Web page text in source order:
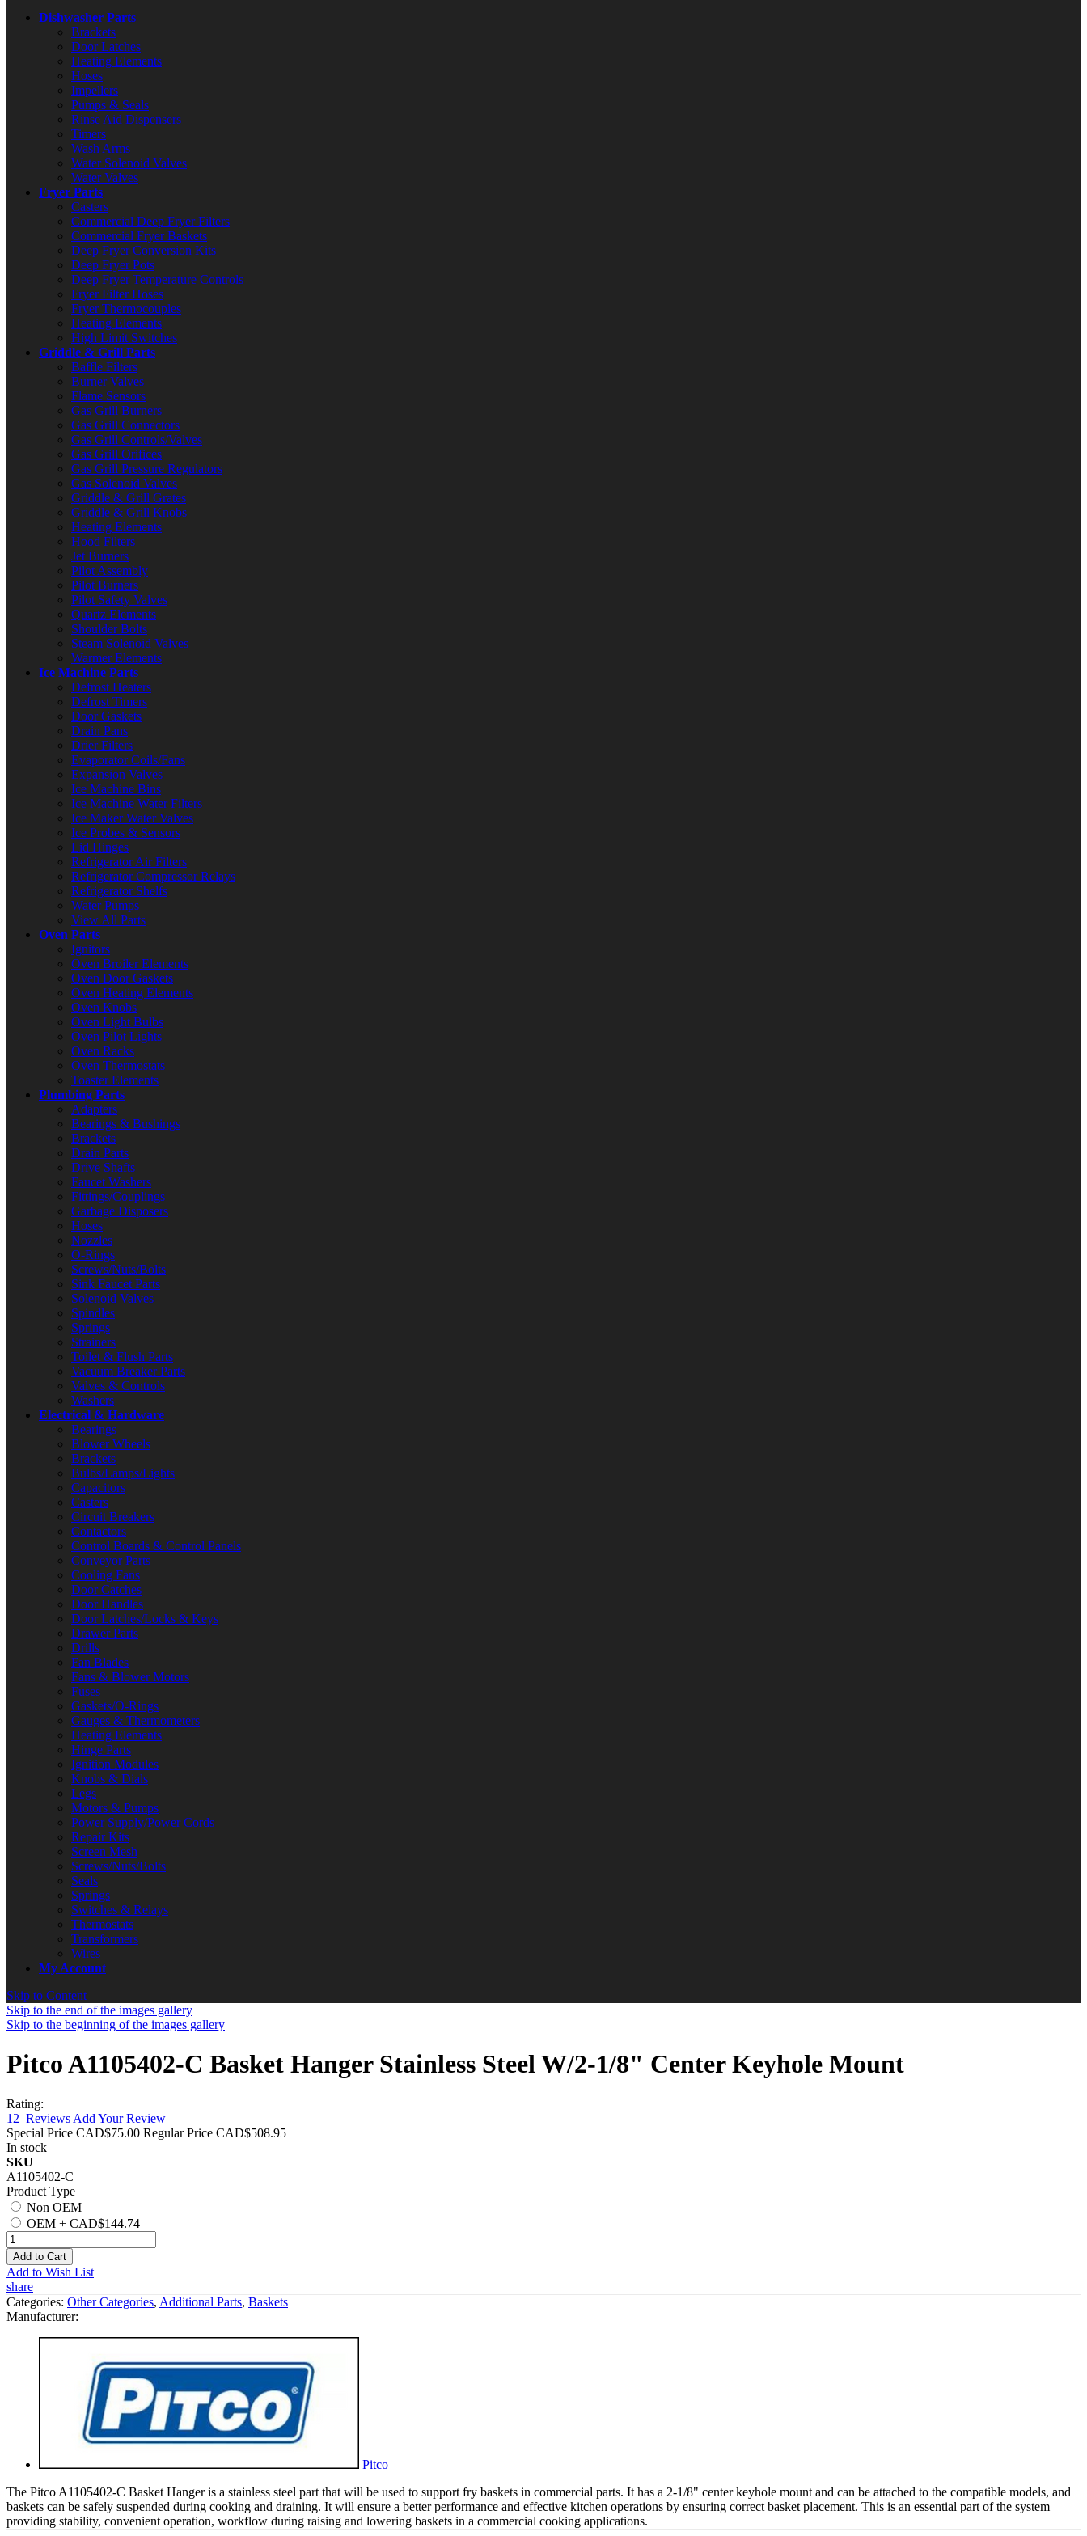
Dishwasher Parts
Brackets
Door Latches
Heating Elements
Hoses
Impellers
Pumps & Seals
Rinse Aid Dispensers
Timers
Wash Arms
Water Solenoid Valves
Water Valves
Fryer Parts
Casters
Commercial Deep Fryer Filters
Commercial Fryer Baskets
Deep Fryer Conversion Kits
Deep Fryer Pots
Deep Fryer Temperature Controls
Fryer Filter Hoses
Fryer Thermocouples
Heating Elements
High Limit Switches
Griddle & Grill Parts
Baffle Filters
Burner Valves
Flame Sensors
Gas Grill Burners
Gas Grill Connectors
Gas Grill Controls/Valves
Gas Grill Orifices
Gas Grill Pressure Regulators
Gas Solenoid Valves
Griddle & Grill Grates
Griddle & Grill Knobs
Heating Elements
Hood Filters
Jet Burners
Pilot Assembly
Pilot Burners
Pilot Safety Valves
Quartz Elements
Shoulder Bolts
Steam Solenoid Valves
Warmer Elements
Ice Machine Parts
Defrost Heaters
Defrost Timers
Door Gaskets
Drain Pans
Drier Filters
Evaporator Coils/Fans
Expansion Valves
Ice Machine Bins
Ice Machine Water Filters
Ice Maker Water Valves
Ice Probes & Sensors
Lid Hinges
Refrigerator Air Filters
Refrigerator Compressor Relays
Refrigerator Shelfs
Water Pumps
View All Parts
Oven Parts
Ignitors
Oven Broiler Elements
Oven Door Gaskets
Oven Heating Elements
Oven Knobs
Oven Light Bulbs
Oven Pilot Lights
Oven Racks
Oven Thermostats
Toaster Elements
Plumbing Parts
Adapters
Bearings & Bushings
Brackets
Drain Parts
Drive Shafts
Faucet Washers
Fittings/Couplings
Garbage Disposers
Hoses
Nozzles
O-Rings
Screws/Nuts/Bolts
Sink Faucet Parts
Solenoid Valves
Spindles
Springs
Strainers
Toilet & Flush Parts
Vacuum Breaker Parts
Valves & Controls
Washers
Electrical & Hardware
Bearings
Blower Wheels
Brackets
Bulbs/Lamps/Lights
Capacitors
Casters
Circuit Breakers
Contactors
Control Boards & Control Panels
Conveyor Parts
Cooling Fans
Door Catches
Door Handles
Door Latches/Locks & Keys
Drawer Parts
Drills
Fan Blades
Fans & Blower Motors
Fuses
Gaskets/O-Rings
Gauges & Thermometers
Heating Elements
Hinge Parts
Ignition Modules
Knobs & Dials
Legs
Motors & Pumps
Power Supply/Power Cords
Repair Kits
Screen Mesh
Screws/Nuts/Bolts
Seals
Springs
Switches & Relays
Thermostats
Transformers
Wires
My Account
Skip to Content
Skip to the end of the images gallery
Skip to the beginning of the images gallery
Pitco A1105402-C Basket Hanger Stainless Steel W/2-1/8" Center Keyhole Mount
Rating:
12 Reviews Add Your Review
Special Price CAD$75.00 Regular Price CAD$508.95
In stock
SKU
A1105402-C
Product Type
Non OEM
OEM + CAD$144.74
Add to Cart
Add to Wish List
share
Categories: Other Categories, Additional Parts, Baskets
Manufacturer:
Pitco
The Pitco A1105402-C Basket Hanger is a stainless steel part that will be used to support fry baskets in commercial parts. It has a 2-1/8" center keyhole mount and can be attached to the compatible models, and
baskets can be safely suspended during cooking and draining. It will ensure a better performance and effective kitchen operations by ensuring correct basket placement. This is an essential part of the system
providing stability, convenient operation, workflow during raising and lowering baskets in a commercial cooking applications.